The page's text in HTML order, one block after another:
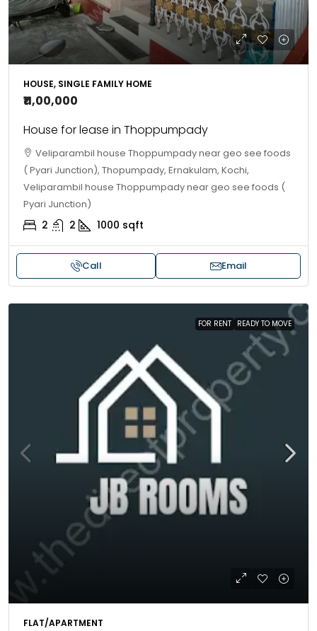
HOUSE, SINGLE FAMILY HOME
₹11,00,000
House for lease in Thoppumpady
Veliparambil house Thoppumpady near geo see foods
( Pyari Junction), Thopumpady, Ernakulam, Kochi,
Veliparambil house Thoppumpady near geo see foods (
Pyari Junction)
2 2 1000 sqft
Call Email
FOR RENT READY TO MOVE
FLAT/APARTMENT